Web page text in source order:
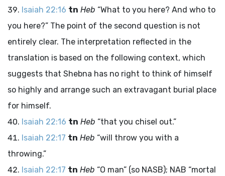
Isaiah 22:16 tn Heb “What to you here? And who to
you here?” The point of the second question is not
entirely clear. The interpretation reflected in the
translation is based on the following context, which
suggests that Shebna has no right to think of himself
so highly and arrange such an extravagant burial place
for himself.
Isaiah 22:16 tn Heb “that you chisel out.”
Isaiah 22:17 tn Heb “will throw you with a
throwing.”
Isaiah 22:17 tn Heb “O man” (so NASB); NAB “mortal